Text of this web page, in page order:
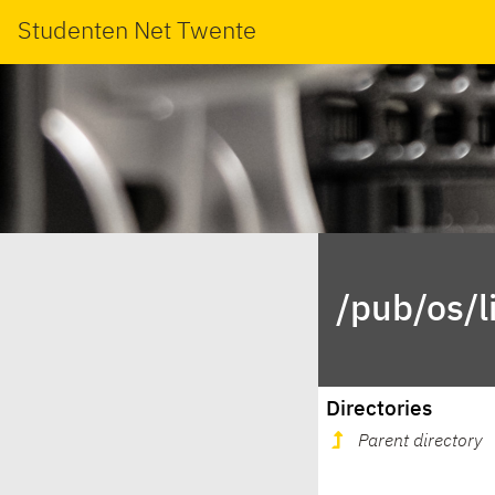
Studenten Net Twente
/pub/os/
Directories
Parent directory